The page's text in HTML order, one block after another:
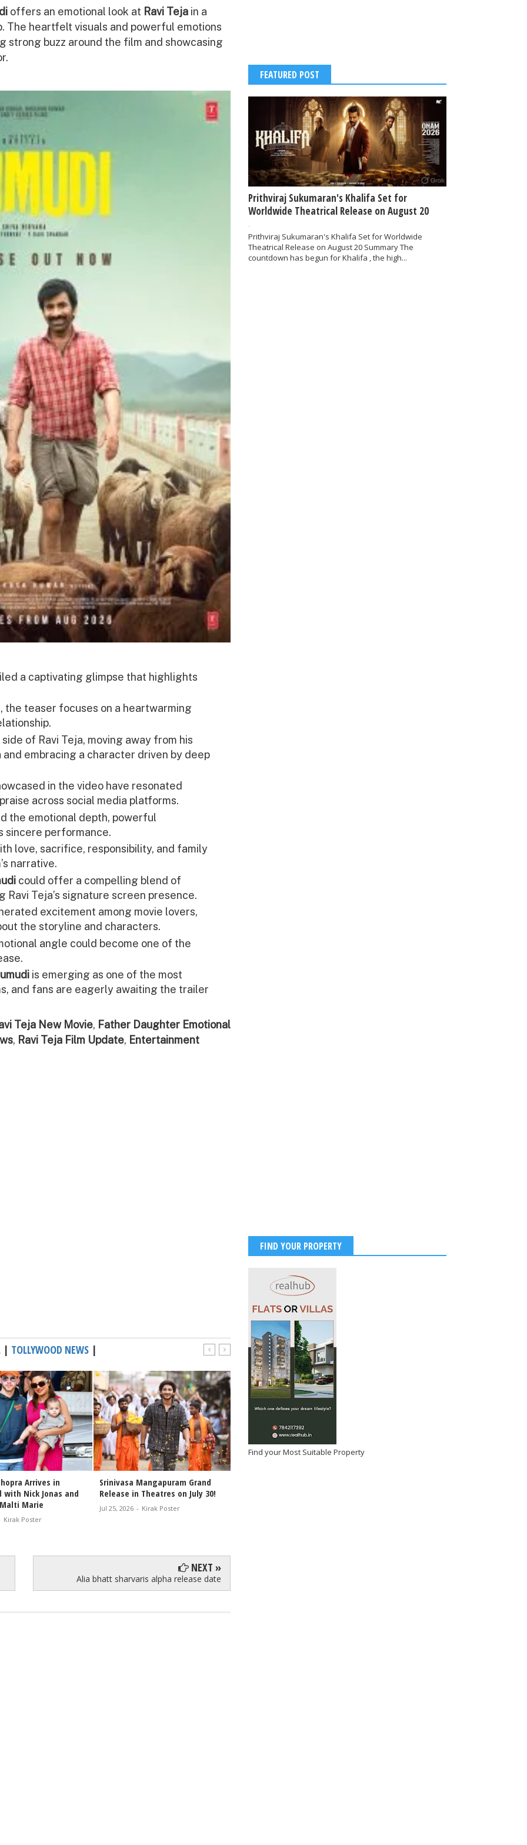
offers an emotional look at Ravi Teja in a
heartfelt visuals and powerful emotions
strong buzz around the film and showcasing
a captivating glimpse that highlights
the teaser focuses on a heartwarming
of Ravi Teja, moving away from his
embracing a character driven by deep
in the video have resonated
across social media platforms.
the emotional depth, powerful
sincere performance.
love, sacrifice, responsibility, and family
narrative.
could offer a compelling blend of
Ravi Teja’s signature screen presence.
excitement among movie lovers,
the storyline and characters.
angle could become one of the
is emerging as one of the most
and fans are eagerly awaiting the trailer
Teja New Movie, Father Daughter Emotional
, Ravi Teja Film Update, Entertainment
| TOLLYWOOD NEWS |
Arrives in
with Nick Jonas and
Marie
Kirak Poster
Srinivasa Mangapuram Grand
Release in Theatres on July 30!
Jul 25, 2026 - Kirak Poster
NEXT »
Alia bhatt sharvaris alpha release date
FEATURED POST
Prithviraj Sukumaran's Khalifa Set for
Worldwide Theatrical Release on August 20
-
Prithviraj Sukumaran's Khalifa Set for Worldwide
Theatrical Release on August 20 Summary The
countdown has begun for Khalifa , the high...
FIND YOUR PROPERTY
Find your Most Suitable Property